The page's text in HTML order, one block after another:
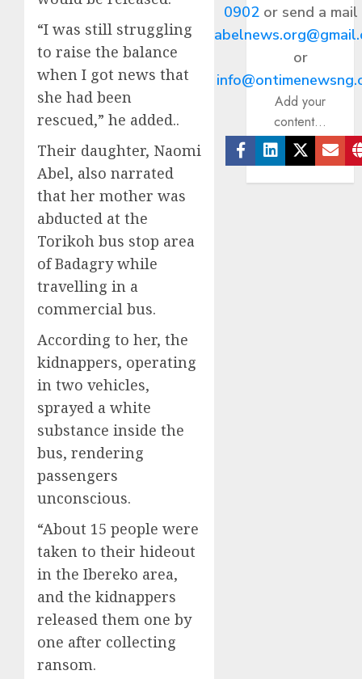
“I was still struggling
to raise the balance
when I got news that
she had been
rescued,” he added..
Their daughter, Naomi
Abel, also narrated
that her mother was
abducted at the
Torikoh bus stop area
of Badagry while
travelling in a
commercial bus.
According to her, the
kidnappers, operating
in two vehicles,
sprayed a white
substance inside the
bus, rendering
passengers
unconscious.
“About 15 people were
taken to their hideout
in the Ibereko area,
and the kidnappers
released them one by
one after collecting
ransom.
0902or send a
or
Add your
content...
Facebook
Linkedin
Twitter